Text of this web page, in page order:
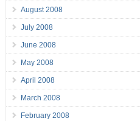
August 2008
July 2008
June 2008
May 2008
April 2008
March 2008
February 2008